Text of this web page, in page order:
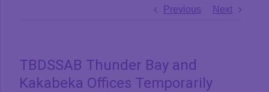
Previous Next
TBDSSAB Thunder Bay and
Kakabeka Offices Temporarily